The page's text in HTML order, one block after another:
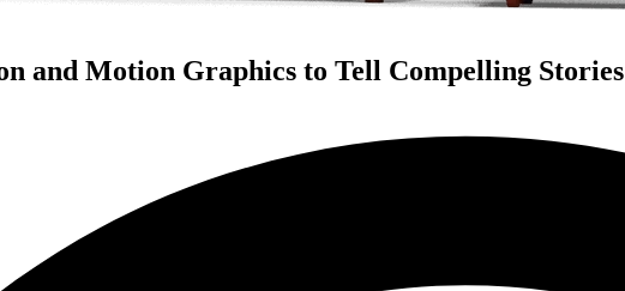
and Motion Graphics to Tell Compelling Stories